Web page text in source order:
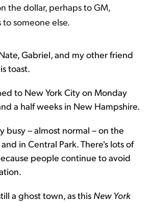
the dollar, perhaps to GM,
someone else.
Gabriel, and my other friend
toast.
to New York City on Monday
a half weeks in New Hampshire.
busy – almost normal – on the
in Central Park. There's lots of
people continue to avoid
a ghost town, as this New York